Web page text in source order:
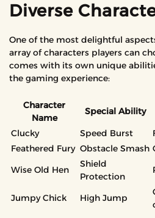
Diverse
One of the most delightful
array of characters players can
comes with its own unique
the gaming experience:
Character
Name
Special Ability
Clucky
Speed Burst
Feathered Fury Obstacle Smash
Wise Old Hen
Shield
Protection
Jumpy Chick High Jump